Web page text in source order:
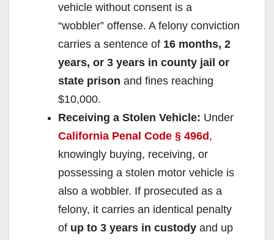
vehicle without consent is a
“wobbler” offense. A felony conviction
carries a sentence of 16 months, 2
years, or 3 years in county jail or
state prison and fines reaching
$10,000.
Receiving a Stolen Vehicle: Under
California Penal Code § 496d,
knowingly buying, receiving, or
possessing a stolen motor vehicle is
also a wobbler. If prosecuted as a
felony, it carries an identical penalty
of up to 3 years in custody and up